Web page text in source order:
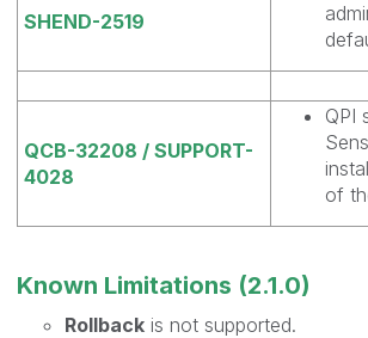
SHEND-2519
QCB-32208 / SUPPORT-
4028
QPI
of
Known Limitations (2.1.0)
Rollback is not supported.